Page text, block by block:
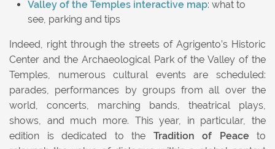
Valley of the Temples interactive map: what to
see, parking and tips
Indeed, right through the streets of Agrigento’s Historic
Center and the Archaeological Park of the Valley of the
Temples, numerous cultural events are scheduled:
parades, performances by groups from all over the
world, concerts, marching bands, theatrical plays,
shows, and much more. This year, in particular, the
edition is dedicated to the Tradition of Peace to